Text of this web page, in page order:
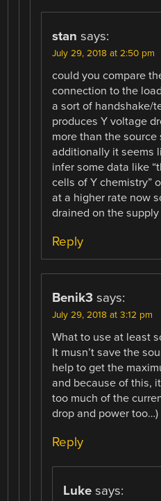
stan says:
July 29, 2018 at 2:50 pm
could you compare
connection to the
a sort of handshake/
produces Y voltage
more than the
additionally it seems
infer some data like
cells of Y chemistry”
at a higher rate now
drained on the supply
Reply
Benik3 says:
July 29, 2018 at 3:12 pm
What to use at least
It musn’t save the
help to get the
and because of this,
too much of the
drop and power too…)
Reply
Luke says: